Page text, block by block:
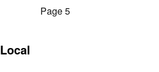
Page 5
Local